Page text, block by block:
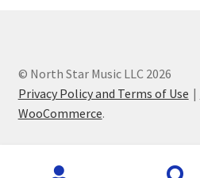
© North Star Music LLC 2026
Privacy Policy and Terms of Use
WooCommerce.
Products